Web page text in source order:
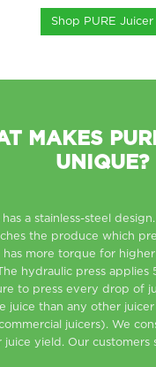
Shop PURE Juicer
MAKES
UNIQUE?
has a stainless-steel
the produce which
more torque for
hydraulic press applies
to press every drop of
juice than any other
juicers). We
yield. Our customers